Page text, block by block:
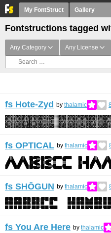
My FontStruct Gallery
Fontstructions tagged
Any Category Any License
fs Hote-Zyd by thalamic
fs OPTICAL by thalamic
fs SHŌGUN by thalamic
fs You Are Here by thalamic